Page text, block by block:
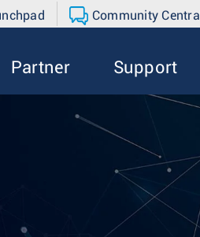
Community Central
Partner Support